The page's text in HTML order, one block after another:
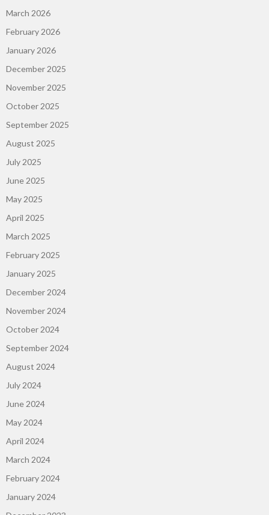
March 2026
February 2026
January 2026
December 2025
November 2025
October 2025
September 2025
August 2025
July 2025
June 2025
May 2025
April 2025
March 2025
February 2025
January 2025
December 2024
November 2024
October 2024
September 2024
August 2024
July 2024
June 2024
May 2024
April 2024
March 2024
February 2024
January 2024